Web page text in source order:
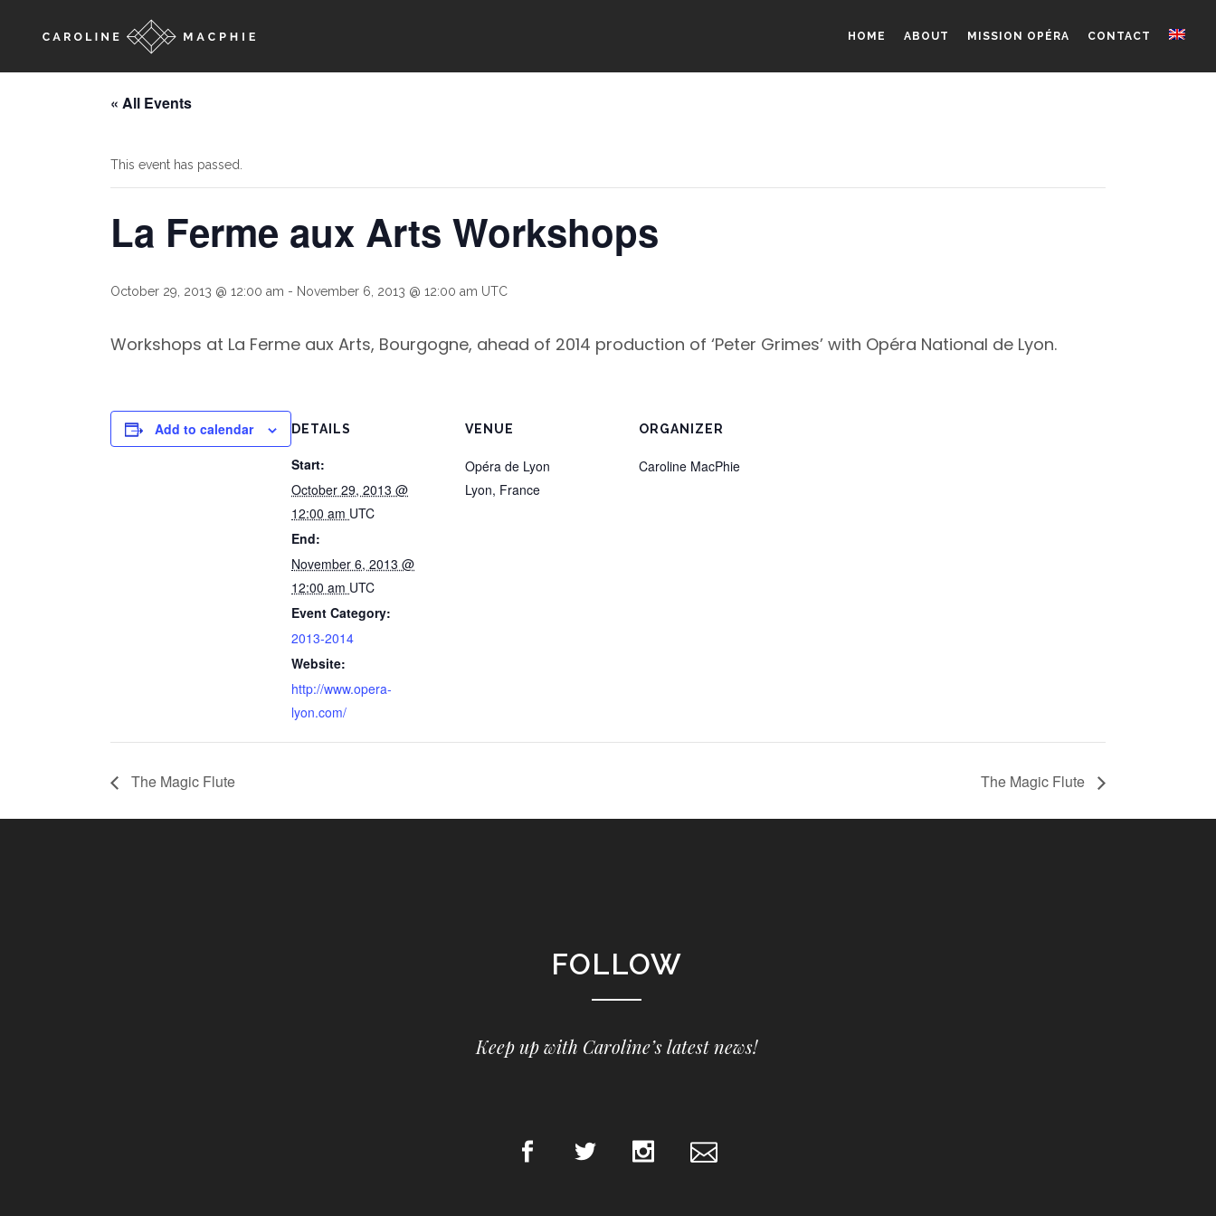
HOME ABOUT MISSION OPÉRA CONTACT
« All Events
This event has passed.
La Ferme aux Arts Workshops
October 29, 2013 @ 12:00 am - November 6, 2013 @ 12:00 am UTC
Workshops at La Ferme aux Arts, Bourgogne, ahead of 2014 production of ‘Peter Grimes’ with Opéra National de Lyon.
Add to calendar DETAILS
Start:
October 29, 2013 @
12:00 am UTC
End:
November 6, 2013 @
12:00 am UTC
Event Category:
2013-2014
Website:
http://www.opera-
lyon.com/
VENUE
Opéra de Lyon
Lyon, France
ORGANIZER
Caroline MacPhie
The Magic Flute The Magic Flute
FOLLOW
Keep up with Caroline’s latest news!